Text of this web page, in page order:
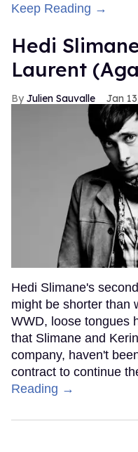
Keep Reading →
Hedi
Laurent
Julien Sauvalle Jan
Hedi Slimane's
might be shorter than
WWD, loose tongues
that Slimane and
company, haven't
contract to continue
Reading →